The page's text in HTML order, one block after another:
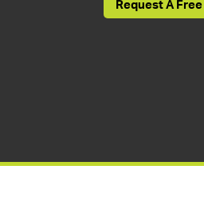
Request A